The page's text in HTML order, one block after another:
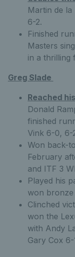
Martin de
6-2.
Finished
Masters
in a thrilling
Greg Slade
Reached
Donald
finished
Vink 6-0, 6-
Won back-
February
and ITF 3
Played his
won bronze
Clinched
won the
with Andy
Gary Cox